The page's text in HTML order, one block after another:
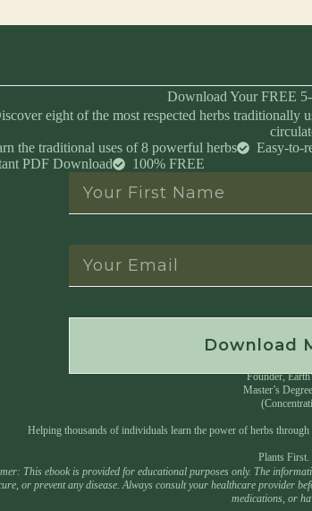
Download Your FREE
eight of the most respected herbs traditionally
the traditional uses of 8 powerful herbs
Easy-to-
PDF Download
100% FREE
Download
Founder,
Master’s
Helping thousands of individuals learn the power of herbs
Plants
This ebook is provided for educational purposes only. The
or prevent any disease. Always consult your healthcare provider
medications, or